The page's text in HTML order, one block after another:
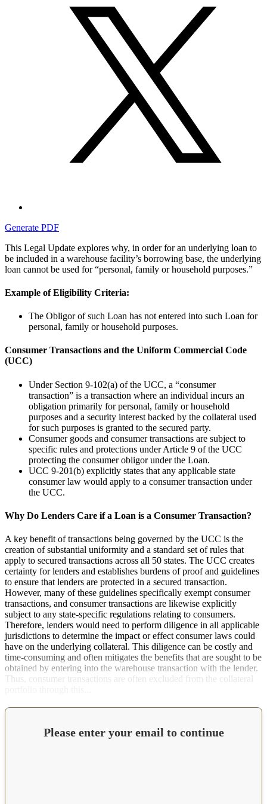
Generate PDF
This Legal Update explores why, in order for an underlying loan to
be included in a warehouse facility’s borrowing base, the underlying
loan cannot be used for “personal, family or household purposes.”
Example of Eligibility Criteria:
The Obligor of such Loan has not entered into such Loan for
personal, family or household purposes.
Consumer Transactions and the Uniform Commercial Code
(UCC)
Under Section 9-102(a) of the UCC, a “consumer
transaction” is a transaction where an individual incurs an
obligation primarily for personal, family or household
purposes and a security interest backed by the collateral used
for such purposes is granted to the secured party.
Consumer goods and consumer transactions are subject to
specific rules and protections under Article 9 of the UCC
protecting the consumer obligor under the Loan.
UCC 9-201(b) explicitly states that any applicable state
consumer law would apply to a consumer transaction under
the UCC.
Why Do Lenders Care if a Loan is a Consumer Transaction?
A key benefit of transactions being governed by the UCC is the
creation of substantial uniformity and a standard set of rules that
apply to secured transactions across all 50 states. The UCC creates
certainty for lenders and establishes burdens of proof and guidelines
to ensure that lenders are protected in a secured transaction.
However, many of these guidelines specifically exempt consumer
transactions, and consumer transactions are likewise explicitly
subject to any state-specific regulations relating to consumers.
Therefore, lenders would need to perform diligence in all applicable
jurisdictions to determine the impact or effect consumer laws could
have on the underlying collateral. This diligence can be costly and
time-consuming and often mitigates the benefits that are sought to be
obtained by entering into the warehouse transaction with the lender.
Thus, consumer transactions are often excluded from the collateral
Please enter your email to continue